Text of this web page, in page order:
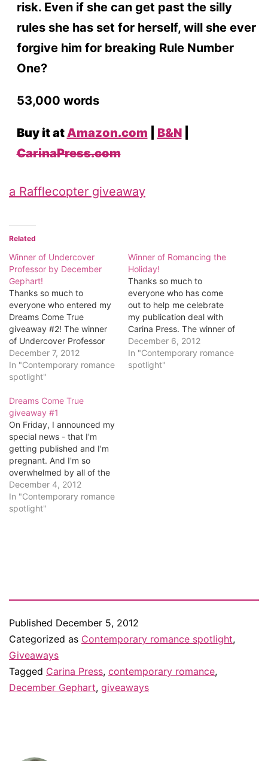
risk. Even if she can get past the silly
rules she has set for herself, will she ever
forgive him for breaking Rule Number
One?
53,000 words
Buy it at Amazon.com B&N|
CarinaPress.com
a Rafflecopter giveaway
Related
Winner of Undercover
Professor by December
Gephart!
Thanks so much to
everyone who entered my
Dreams Come True
giveaway #2! The winner
of Undercover Professor
is...Rahab M!
Congratulations, Rahab!
Email me at
dot]com and let me know
what digital format you'd
like it in (Kindle, Nook, etc).
Here's what Rahab won.
Undercover Professor by
December Gephart Rule…
December 7, 2012
In "Contemporary romance
spotlight"
Winner of Romancing the
Holiday!
Thanks so much to
everyone who has come
out to help me celebrate
my publication deal with
Carina Press. The winner of
the first giveaway
is...Christy Perry! Congrats,
Christy! Email me at
December 6, 2012
In "Contemporary romance
spotlight"
Dreams Come True
giveaway #1
On Friday, I announced my
special news - that I'm
getting published and I'm
pregnant. And I'm so
overwhelmed by all of the
wonderful comments and
support I received. Thank
you, everyone! Every
December 4, 2012
In "Contemporary romance
spotlight"
Published December 5, 2012
Categorized as Contemporary romance spotlight,
Giveaways
Tagged Carina Press, contemporary romance,
December Gephart, giveaways